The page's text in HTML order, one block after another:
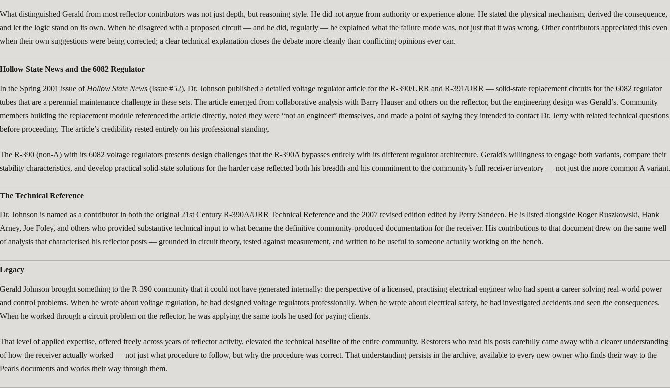
What distinguished Gerald from most reflector contributors was not just depth, but reasoning style. He did not argue from authority or experience alone. He stated the physical mechanism, derived the consequence,
and let the logic stand on its own. When he disagreed with a proposed circuit — and he did, regularly — he explained what the failure mode was, not just that it was wrong. Other contributors appreciated this even
when their own suggestions were being corrected; a clear technical explanation closes the debate more cleanly than conflicting opinions ever can.
Hollow State News and the 6082 Regulator
In the Spring 2001 issue of Hollow State News (Issue #52), Dr. Johnson published a detailed voltage regulator article for the R-390/URR and R-391/URR — solid-state replacement circuits for the 6082 regulator
tubes that are a perennial maintenance challenge in these sets. The article emerged from collaborative analysis with Barry Hauser and others on the reflector, but the engineering design was Gerald’s. Community
members building the replacement module referenced the article directly, noted they were “not an engineer” themselves, and made a point of saying they intended to contact Dr. Jerry with related technical questions
before proceeding. The article’s credibility rested entirely on his professional standing.
The R-390 (non-A) with its 6082 voltage regulators presents design challenges that the R-390A bypasses entirely with its different regulator architecture. Gerald’s willingness to engage both variants, compare their
stability characteristics, and develop practical solid-state solutions for the harder case reflected both his breadth and his commitment to the community’s full receiver inventory — not just the more common A variant.
The Technical Reference
Dr. Johnson is named as a contributor in both the original 21st Century R-390A/URR Technical Reference and the 2007 revised edition edited by Perry Sandeen. He is listed alongside Roger Ruszkowski, Hank
Arney, Joe Foley, and others who provided substantive technical input to what became the definitive community-produced documentation for the receiver. His contributions to that document drew on the same well
of analysis that characterised his reflector posts — grounded in circuit theory, tested against measurement, and written to be useful to someone actually working on the bench.
Legacy
Gerald Johnson brought something to the R-390 community that it could not have generated internally: the perspective of a licensed, practising electrical engineer who had spent a career solving real-world power
and control problems. When he wrote about voltage regulation, he had designed voltage regulators professionally. When he wrote about electrical safety, he had investigated accidents and seen the consequences.
When he worked through a circuit problem on the reflector, he was applying the same tools he used for paying clients.
That level of applied expertise, offered freely across years of reflector activity, elevated the technical baseline of the entire community. Restorers who read his posts carefully came away with a clearer understanding
of how the receiver actually worked — not just what procedure to follow, but why the procedure was correct. That understanding persists in the archive, available to every new owner who finds their way to the
Pearls documents and works their way through them.